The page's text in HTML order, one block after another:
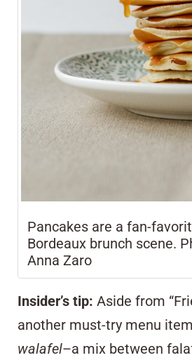
Pancakes are a fan-
Bordeaux brunch scene.
Anna Zaro
Insider’s tip: Aside from
another must-try menu
walafel–a mix between